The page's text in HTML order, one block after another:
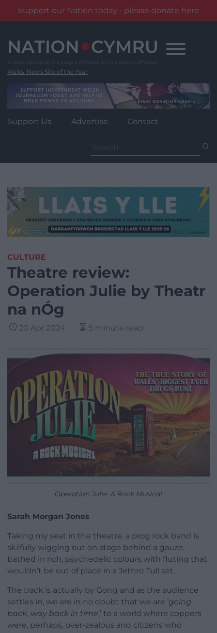
Support our Nation today - please donate here
content
Wales' News Site of the Year
Support Us Advertise Contact
for:
CULTURE
Theatre review:
Operation Julie by Theatr
na nÓg
20 Apr 2024 5 minute read
Operation Julie: A Rock Musical
Sarah Morgan Jones
Taking my seat in the theatre, a prog rock band is
skilfully wigging out on stage behind a gauze,
bathed in rich, psychedelic colours with fluting that
wouldn’t be out of place in a Jethro Tull set.
The track is actually by Gong and as the audience
settles in, we are in no doubt that we are ‘going
back, way back in time,’ to a world where coppers
were, perhaps, over-zealous and citizens who